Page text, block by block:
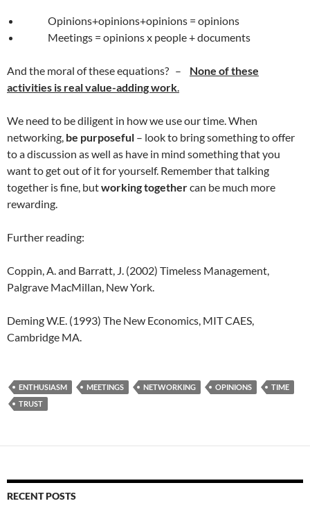
Opinions+opinions+opinions = opinions
Meetings = opinions x people + documents
And the moral of these equations? – None of these
activities is real value-adding work
We need to be diligent in how we use our time. When
networking, be purposeful – look to bring something to offer
to a discussion as well as have in mind something that you
want to get out of it for yourself. Remember that talking
together is fine, butworking togethercan be much more
rewarding.
Further reading:
Coppin, A. and Barratt, J. (2002) Timeless Management,
Palgrave MacMillan, New York.
Deming W.E. (1993) The New Economics, MIT CAES,
Cambridge MA.
ENTHUSIASM MEETINGS NETWORKING OPINIONS
TIME
TRUST
RECENT POSTS